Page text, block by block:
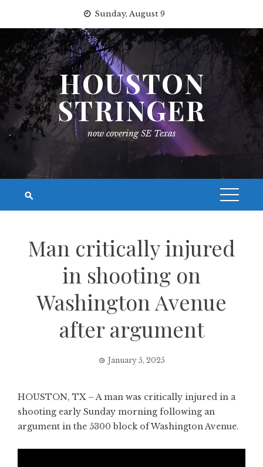
content
Sunday, August 9
HOUSTON
STRINGER
now covering SE Texas
Man critically injured
in shooting on
Washington Avenue
after argument
January 5, 2025
HOUSTON, TX – A man was critically injured in a
shooting early Sunday morning following an
argument in the 5300 block of Washington Avenue.